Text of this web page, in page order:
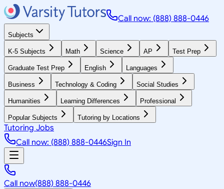
Call now: (888) 888-0446
Subjects
K-5 Subjects Math Science AP Test Prep
Graduate Test Prep English Languages
Business Technology & Coding Social Studies
Humanities Learning Differences Professional
Popular Subjects Tutoring by Locations
Tutoring Jobs
Call now: (888) 888-0446Sign In
Call now(888) 888-0446